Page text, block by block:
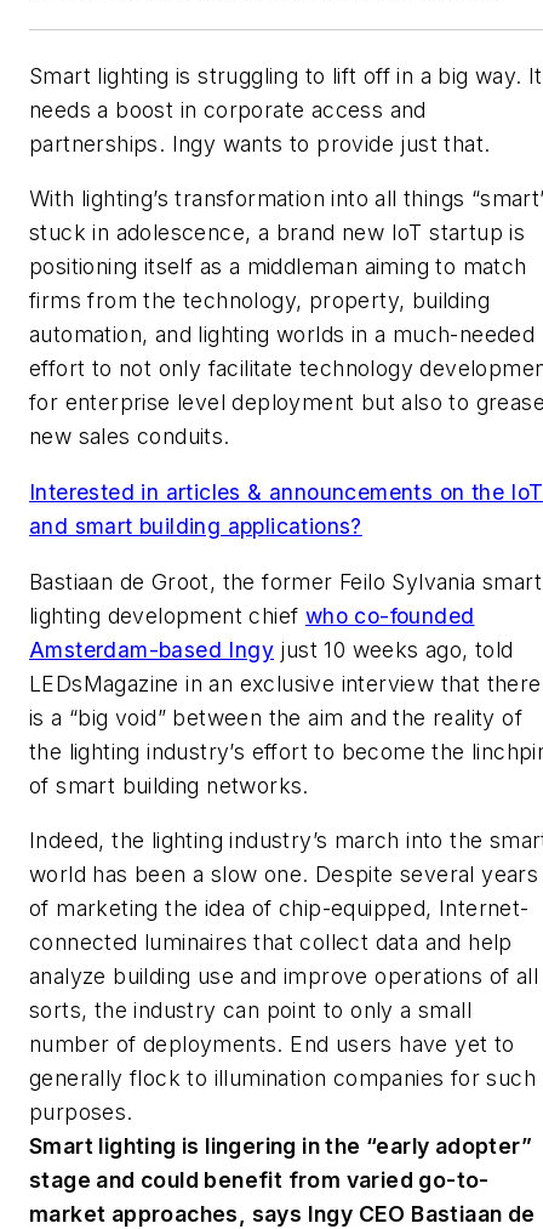
Smart lighting is struggling to lift off in a big way. It
needs a boost in corporate access and
partnerships. Ingy wants to provide just that.
With lighting’s transformation into all things
stuck in adolescence, a brand new IoT startup is
positioning itself as a middleman aiming to match
firms from the technology, property, building
automation, and lighting worlds in a much-needed
effort to not only facilitate technology
for enterprise level deployment but also to
new sales conduits.
Interested in articles & announcements on the IoT
and smart building applications?
Bastiaan de Groot, the former Feilo Sylvania smart
lighting development chief who co-founded
Amsterdam-based Ingy just 10 weeks ago, told
LEDsMagazine in an exclusive interview that there
is a “big void” between the aim and the reality of
the lighting industry’s effort to become the
of smart building networks.
Indeed, the lighting industry’s march into the
world has been a slow one. Despite several years
of marketing the idea of chip-equipped, Internet-
connected luminaires that collect data and help
analyze building use and improve operations of all
sorts, the industry can point to only a small
number of deployments. End users have yet to
generally flock to illumination companies for such
purposes.
Smart lighting is lingering in the “early adopter”
stage and could benefit from varied go-to-
market approaches, says Ingy CEO Bastiaan de